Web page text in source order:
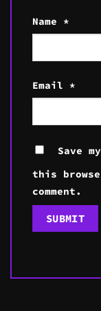
Name *
Email *
Save
this
comment.